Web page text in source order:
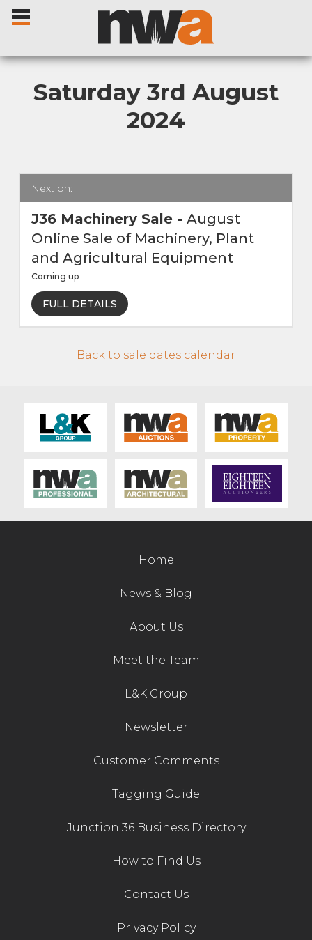
Home
Livestock Sales
Sale Dates
Catalogues
Sales Reports
Live Ring Streaming
Farm Machinery Sales
Architecture
Job Vacancies
Saturday 3rd August
2024
Next on:
J36 Machinery Sale- August
Online Sale of Machinery, Plant
and Agricultural Equipment
Coming up
FULL DETAILS
Back to sale dates calendar
Home
News & Blog
About Us
Meet the Team
L&K Group
Newsletter
Customer Comments
Tagging Guide
Junction 36 Business Directory
How to Find Us
Contact Us
Privacy Policy